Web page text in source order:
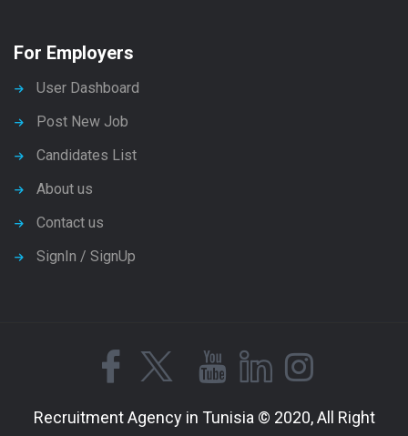
For Employers
User Dashboard
Post New Job
Candidates List
About us
Contact us
SignIn / SignUp
Recruitment Agency in Tunisia © 2020, All Right